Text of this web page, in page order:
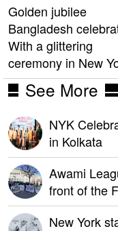
Golden jubilee
Bangladesh
With a glittering
ceremony in New
See More
NYK
in Kolkata
Awami
front of the
New York